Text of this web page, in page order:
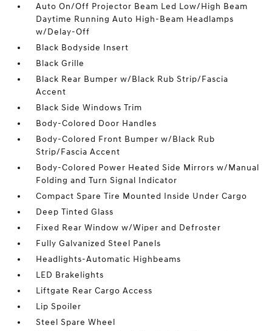
Auto On/Off Projector Beam Led Low/High Beam
Daytime Running Auto High-Beam Headlamps
w/Delay-Off
Black Bodyside Insert
Black Grille
Black Rear Bumper w/Black Rub Strip/Fascia
Accent
Black Side Windows Trim
Body-Colored Door Handles
Body-Colored Front Bumper w/Black Rub
Strip/Fascia Accent
Body-Colored Power Heated Side Mirrors w/Manual
Folding and Turn Signal Indicator
Compact Spare Tire Mounted Inside Under Cargo
Deep Tinted Glass
Fixed Rear Window w/Wiper and Defroster
Fully Galvanized Steel Panels
Headlights-Automatic Highbeams
LED Brakelights
Liftgate Rear Cargo Access
Lip Spoiler
Steel Spare Wheel